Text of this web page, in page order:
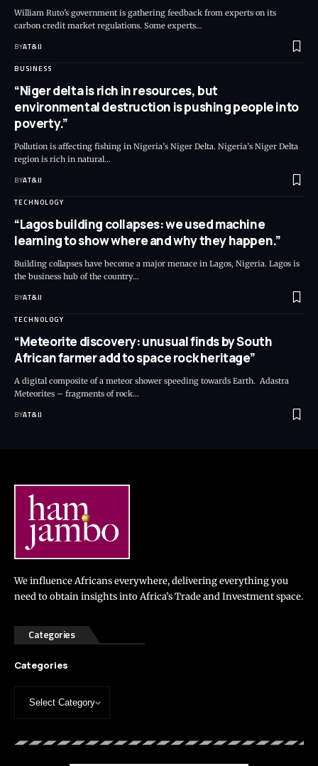
William Ruto's government is gathering feedback from experts on its
carbon credit market regulations. Some experts…
BYAT&IJ
BUSINESS
“Niger delta is rich in resources, but
environmental destruction is pushing people into
poverty.”
Pollution is affecting fishing in Nigeria’s Niger Delta. Nigeria’s Niger Delta
region is rich in natural…
BYAT&IJ
TECHNOLOGY
“Lagos building collapses: we used machine
learning to show where and why they happen.”
Building collapses have become a major menace in Lagos, Nigeria. Lagos is
the business hub of the country…
BYAT&IJ
TECHNOLOGY
“Meteorite discovery: unusual finds by South
African farmer add to space rock heritage”
A digital composite of a meteor shower speeding towards Earth. Adastra
Meteorites – fragments of rock…
BYAT&IJ
We influence Africans everywhere, delivering everything you
need to obtain insights into Africa’s Trade and Investment space.
Categories
Categories